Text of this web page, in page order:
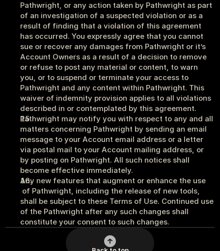
Pathwright, or any action taken by Pathwright as part
of an investigation of a suspected violation or as a
result of finding that a violation of this agreement
has occurred. You expressly agree that you cannot
sue or recover any damages from Pathwright or it’s
Account Owners as a result of a decision to remove
or refuse to post any material or content, to warn
you, or to suspend or terminate your access to
Pathwright and any content within Pathwright. This
waiver of indemnity provision applies to all violations
described in or contemplated by this agreement.
Pathwright may notify you with respect to any and all
matters concerning Pathwright by sending an email
message to your Account email address or a letter
via postal mail to your Account mailing address, or
by posting on Pathwright. All such notices shall
become effective immediately.
Any new features that augment or enhance the use
of Pathwright, including the release of new tools,
shall be subject to these Terms of Use. Continued use
of the Pathwright after any such changes shall
constitute your consent to such changes.